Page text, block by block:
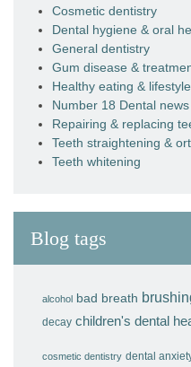
Cosmetic dentistry
Dental hygiene & oral
General dentistry
Gum disease &
Healthy eating & lifestyle
Number 18 Dental news
Repairing & replacing
Teeth straightening &
Teeth whitening
Blog tags
alcohol bad breath
decay children's dental
cosmetic dentistry dental